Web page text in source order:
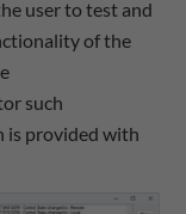
user to test and
of the
such
is provided with